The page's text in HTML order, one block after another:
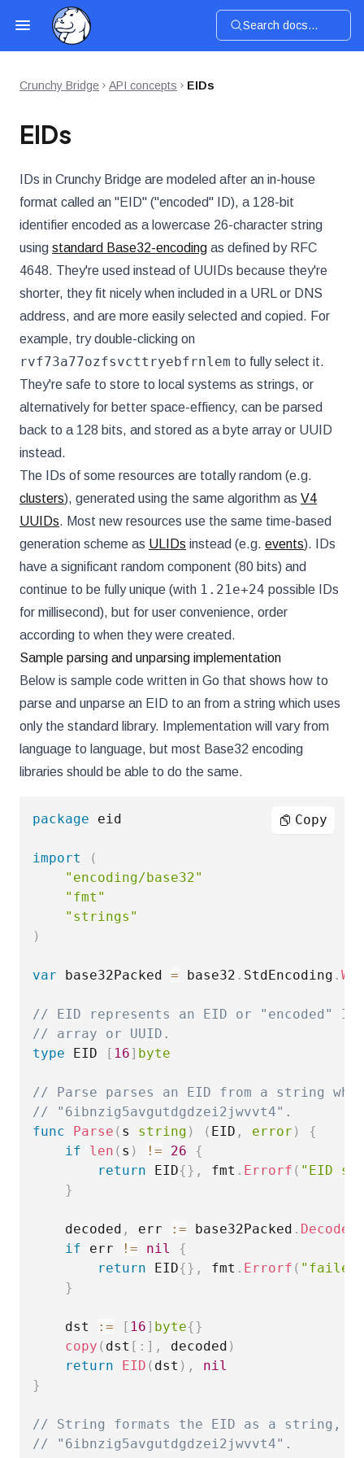
Search docs...
Crunchy Bridge API concepts EIDs
EIDs
IDs in Crunchy Bridge are modeled after an in-house
format called an "EID" ("encoded" ID), a 128-bit
identifier encoded as a lowercase 26-character string
using standard Base32-encoding as defined by RFC
4648. They're used instead of UUIDs because they're
shorter, they fit nicely when included in a URL or DNS
address, and are more easily selected and copied. For
example, try double-clicking on
rvf73a77ozfsvcttryebfrnlem to fully select it.
They're safe to store to local systems as strings, or
alternatively for better space-effiency, can be parsed
back to a 128 bits, and stored as a byte array or UUID
instead.
The IDs of some resources are totally random (e.g.
clusters), generated using the same algorithm as V4
UUIDs. Most new resources use the same time-based
generation scheme as ULIDs instead (e.g. events). IDs
have a significant random component (80 bits) and
continue to be fully unique (with 1.21e+24 possible IDs
for millisecond), but for user convenience, order
according to when they were created.
Sample parsing and unparsing implementation
Below is sample code written in Go that shows how to
parse and unparse an EID to an from a string which uses
only the standard library. Implementation will vary from
language to language, but most Base32 encoding
libraries should be able to do the same.
package eid
import
(
"encoding/base32"
"fmt"
"strings"
)
var base32Packed = base32 . StdEncoding .
// EID represents an EID or "encoded"
// array or UUID.
type EID [ 16] byte
// Parse parses an EID from a string
// "6ibnzig5avgutdgdzei2jwvvt4".
func
Parse ( s string ) ( EID , error )
{
if
len ( s ) != 26
{
return EID{} , fmt . Errorf ( "EID
}
	decoded
, err := base32Packed .
if err != nil
{
return EID{} , fmt . Errorf ( "failed
}
	dst
:= [ 16] byte{}
copy ( dst [ : ] , decoded )
return
EID ( dst ) ,
nil
}
// String formats the EID as a string,
// "6ibnzig5avgutdgdzei2jwvvt4".
Copy